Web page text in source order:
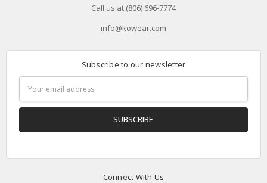
Call us at (806) 696-7774
info@kowear.com
Subscribe to our newsletter
Address
Connect With Us